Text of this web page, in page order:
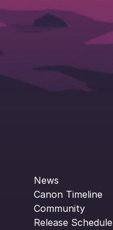
News
Canon Timeline
Community
Release Schedule